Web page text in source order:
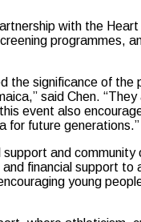
with the
programmes,
the significance of
said Chen.
event also
for future generations.”
and
financial support
young